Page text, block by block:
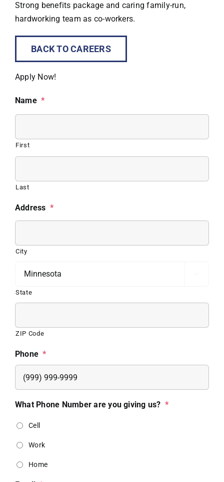
Strong benefits package and caring family-run,
hardworking team as co-workers.
BACK TO CAREERS
Apply Now!
Name *
First
Last
Address *
City
State
ZIP Code
Phone *
What Phone Number are you giving us? *
Cell
Work
Home